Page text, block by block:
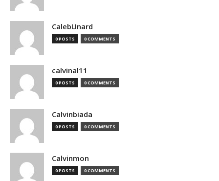
CalebUnard
0 POSTS 0 COMMENTS
calvinal11
0 POSTS 0 COMMENTS
Calvinbiada
0 POSTS 0 COMMENTS
Calvinmon
0 POSTS 0 COMMENTS